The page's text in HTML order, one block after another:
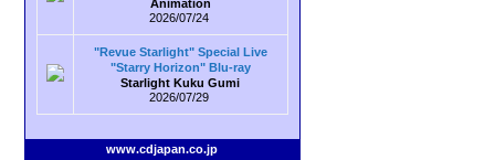
Animation
2026/07/24
"Revue Starlight" Special Live
"Starry Horizon" Blu-ray
Starlight Kuku Gumi
2026/07/29
www.cdjapan.co.jp